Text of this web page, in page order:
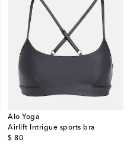
Alo Yoga
Airlift Intrigue sports bra
$ 80
original price